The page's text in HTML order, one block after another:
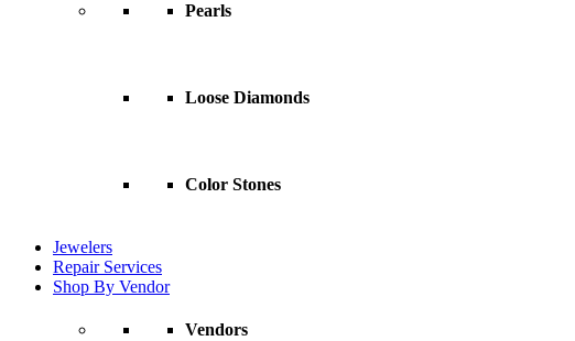
Pearls
Loose Diamonds
Color Stones
Jewelers
Repair Services
Shop By Vendor
Vendors